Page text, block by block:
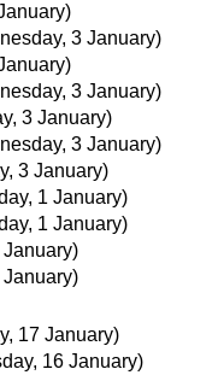
3 January)
3 January)
3 January)
3 January)
3 January)
1 January)
1 January)
January)
January)
17 January)
16 January)